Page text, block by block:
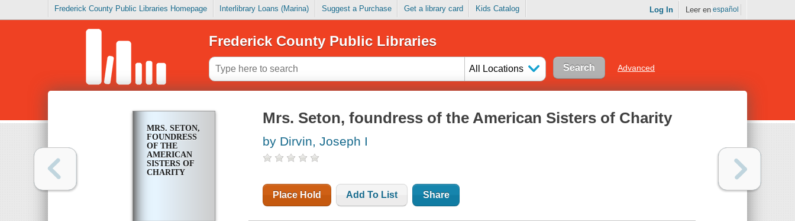
Frederick County Public Libraries Homepage Interlibrary Loans (Marina) Suggest a Purchase Get a library card Kids Catalog Log In Leer en español
Frederick County Public Libraries
All Locations Advanced
MRS. SETON,
FOUNDRESS
OF THE
AMERICAN
SISTERS OF
CHARITY
Mrs. Seton, foundress of the American Sisters of Charity
by Dirvin, Joseph I
Place Hold Add To List Share